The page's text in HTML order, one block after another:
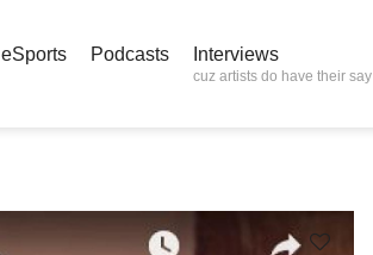
eSports Podcasts Interviews
cuz artists do have their say